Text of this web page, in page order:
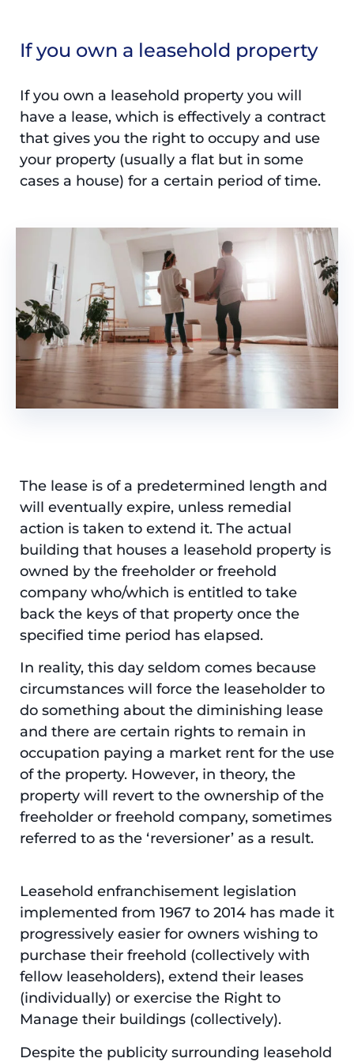
If you own a leasehold property
If you own a leasehold property you will
have a lease, which is effectively a contract
that gives you the right to occupy and use
your property (usually a flat but in some
cases a house) for a certain period of time.
The lease is of a predetermined length and
will eventually expire, unless remedial
action is taken to extend it. The actual
building that houses a leasehold property is
owned by the freeholder or freehold
company who/which is entitled to take
back the keys of that property once the
specified time period has elapsed.
In reality, this day seldom comes because
circumstances will force the leaseholder to
do something about the diminishing lease
and there are certain rights to remain in
occupation paying a market rent for the use
of the property. However, in theory, the
property will revert to the ownership of the
freeholder or freehold company, sometimes
referred to as the ‘reversioner’ as a result.
Leasehold enfranchisement legislation
implemented from 1967 to 2014 has made it
progressively easier for owners wishing to
purchase their freehold (collectively with
fellow leaseholders), extend their leases
(individually) or exercise the Right to
Manage their buildings (collectively).
Despite the publicity surrounding leasehold